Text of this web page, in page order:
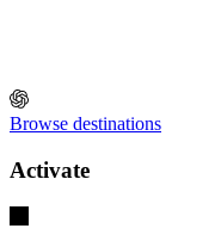
Browse destinations
Activate